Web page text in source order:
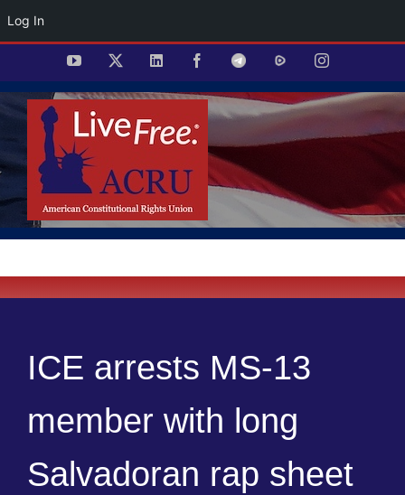
Log In
content
YouTube LinkedIn FacebookTelegramRumble Instagram
ICE arrests MS-13
member with long
Salvadoran rap sheet